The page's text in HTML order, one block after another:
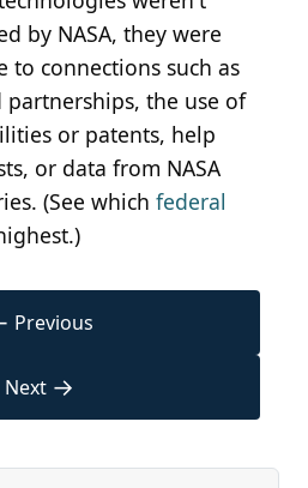
by NASA, they were
to connections such as
partnerships, the use of
or patents, help
or data from NASA
(See which federal
Previous
Next →